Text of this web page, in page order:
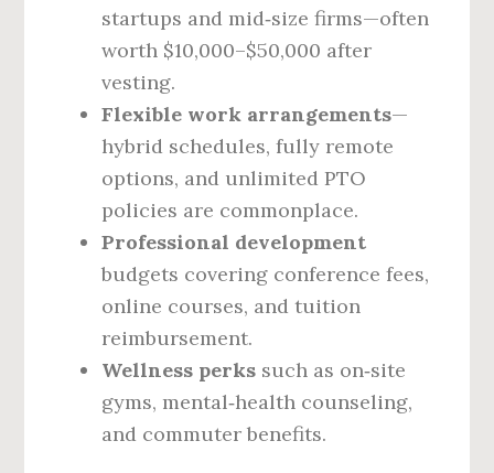
startups and mid‑size firms—often
worth $10,000–$50,000 after
vesting.
Flexible work arrangements—
hybrid schedules, fully remote
options, and unlimited PTO
policies are commonplace.
Professional development
budgets covering conference fees,
online courses, and tuition
reimbursement.
Wellness perks such as on‑site
gyms, mental‑health counseling,
and commuter benefits.